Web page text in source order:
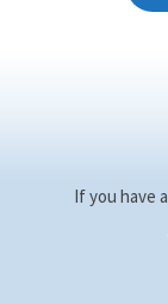
If you have